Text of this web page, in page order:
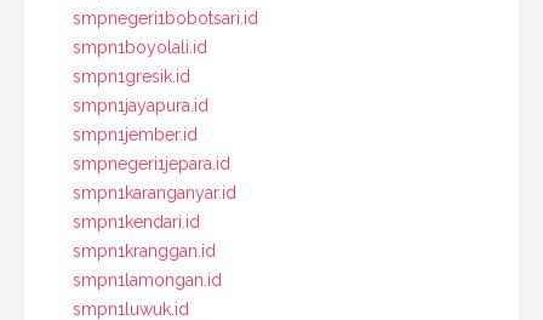
smpnegeri1bobotsari.id
smpn1boyolali.id
smpn1gresik.id
smpn1jayapura.id
smpn1jember.id
smpnegeri1jepara.id
smpn1karanganyar.id
smpn1kendari.id
smpn1kranggan.id
smpn1lamongan.id
smpn1luwuk.id